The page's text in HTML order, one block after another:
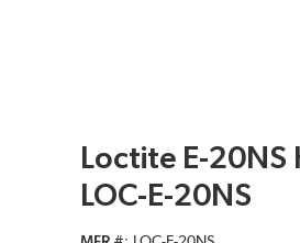
Loctite E-20NS
LOC-E-20NS